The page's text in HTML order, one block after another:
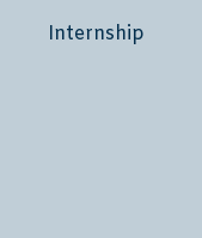
Internship